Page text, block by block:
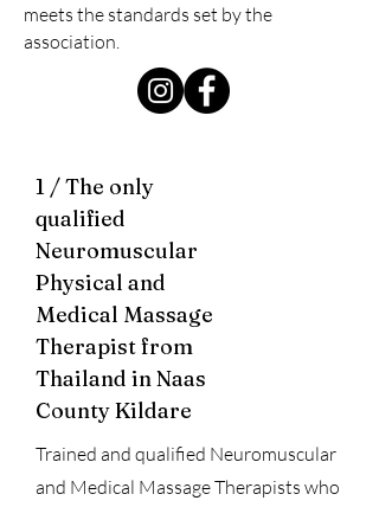
meets the standards set by the
association.
1 / The only
qualified
Neuromuscular
Physical and
Medical Massage
Therapist from
Thailand in Naas
County Kildare
Trained and qualified Neuromuscular
and Medical Massage Therapists who